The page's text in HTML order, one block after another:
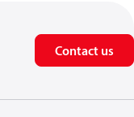
Contact us